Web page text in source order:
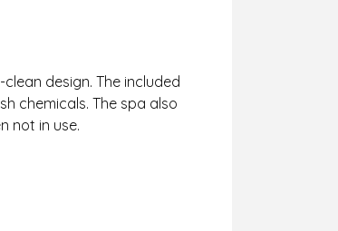
design. The included
chemicals. The spa also
not in use.